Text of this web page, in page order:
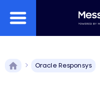
Oracle Responsys